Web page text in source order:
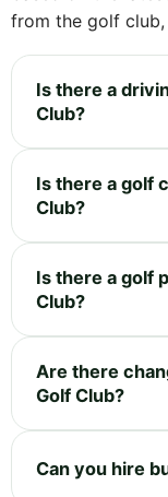
from the golf
Is there a
Club?
Is there a golf
Club?
Is there a golf
Club?
Are there
Golf Club?
Can you hire